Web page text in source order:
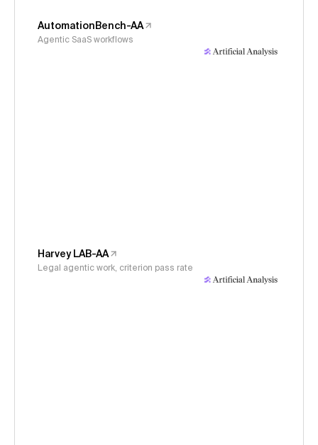
AutomationBench-AA
Agentic SaaS workflows
Harvey LAB-AA
Legal agentic work, criterion pass rate